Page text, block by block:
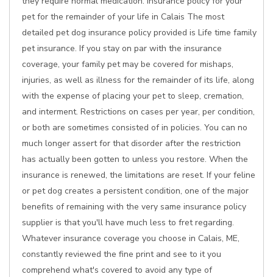
pet for the remainder of your life in Calais The most
detailed pet dog insurance policy provided is Life time family
pet insurance. If you stay on par with the insurance
coverage, your family pet may be covered for mishaps,
injuries, as well as illness for the remainder of its life, along
with the expense of placing your pet to sleep, cremation,
and interment. Restrictions on cases per year, per condition,
or both are sometimes consisted of in policies. You can no
much longer assert for that disorder after the restriction
has actually been gotten to unless you restore. When the
insurance is renewed, the limitations are reset. If your feline
or pet dog creates a persistent condition, one of the major
benefits of remaining with the very same insurance policy
supplier is that you'll have much less to fret regarding.
Whatever insurance coverage you choose in Calais, ME,
constantly reviewed the fine print and see to it you
comprehend what's covered to avoid any type of